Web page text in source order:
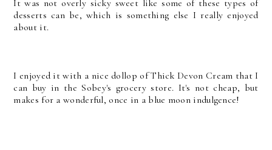
It was not overly sicky sweet like some of these types of
desserts can be, which is something else I really enjoyed
about it.
I enjoyed it with a nice dollop of Thick Devon Cream that I
can buy in the Sobey's grocery store. It's not cheap, but
makes for a wonderful, once in a blue moon indulgence!